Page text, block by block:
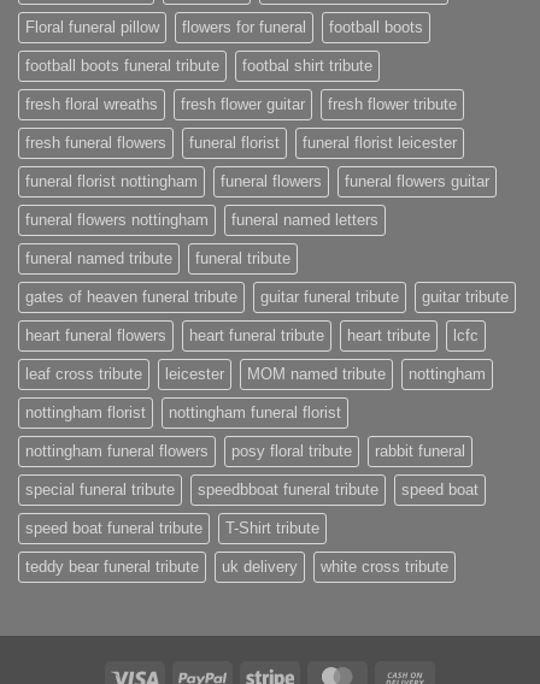
Floral funeral pillow flowers for funeral football boots
football boots funeral tribute footbal shirt tribute
fresh floral wreaths fresh flower guitar fresh flower tribute
fresh funeral flowers funeral florist funeral florist leicester
funeral florist nottingham funeral flowers funeral flowers guitar
funeral flowers nottingham funeral named letters
funeral named tribute funeral tribute
gates of heaven funeral tribute guitar funeral tribute guitar tribute
heart funeral flowers heart funeral tribute heart tribute lcfc
leaf cross tribute leicester MOM named tribute nottingham
nottingham florist nottingham funeral florist
nottingham funeral flowers posy floral tribute rabbit funeral
special funeral tribute speedbboat funeral tribute speed boat
speed boat funeral tribute T-Shirt tribute
teddy bear funeral tribute uk delivery white cross tribute
Visa PayPal Stripe MasterCard